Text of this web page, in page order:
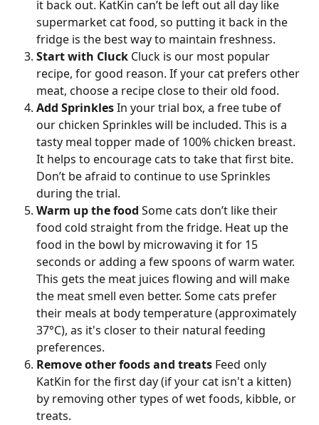
it back out. KatKin can’t be left out all day like
supermarket cat food, so putting it back in the
fridge is the best way to maintain freshness.
Start with Cluck Cluck is our most popular
recipe, for good reason. If your cat prefers other
meat, choose a recipe close to their old food.
Add Sprinkles In your trial box, a free tube of
our chicken Sprinkles will be included. This is a
tasty meal topper made of 100% chicken breast.
It helps to encourage cats to take that first bite.
Don’t be afraid to continue to use Sprinkles
during the trial.
Warm up the food Some cats don’t like their
food cold straight from the fridge. Heat up the
food in the bowl by microwaving it for 15
seconds or adding a few spoons of warm water.
This gets the meat juices flowing and will make
the meat smell even better. Some cats prefer
their meals at body temperature (approximately
37°C), as it's closer to their natural feeding
preferences.
Remove other foods and treats Feed only
KatKin for the first day (if your cat isn't a kitten)
by removing other types of wet foods, kibble, or
treats.